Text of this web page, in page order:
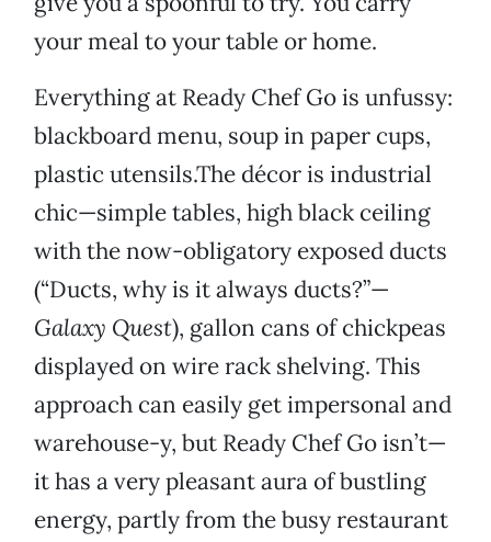
your meal to your table or home.
Everything at Ready Chef Go is unfussy:
blackboard menu, soup in paper cups,
plastic utensils.The décor is industrial
chic—simple tables, high black ceiling
with the now-obligatory exposed ducts
(“Ducts, why is it always ducts?”—
Galaxy Quest), gallon cans of chickpeas
displayed on wire rack shelving. This
approach can easily get impersonal and
warehouse-y, but Ready Chef Go isn’t—
it has a very pleasant aura of bustling
energy, partly from the busy restaurant